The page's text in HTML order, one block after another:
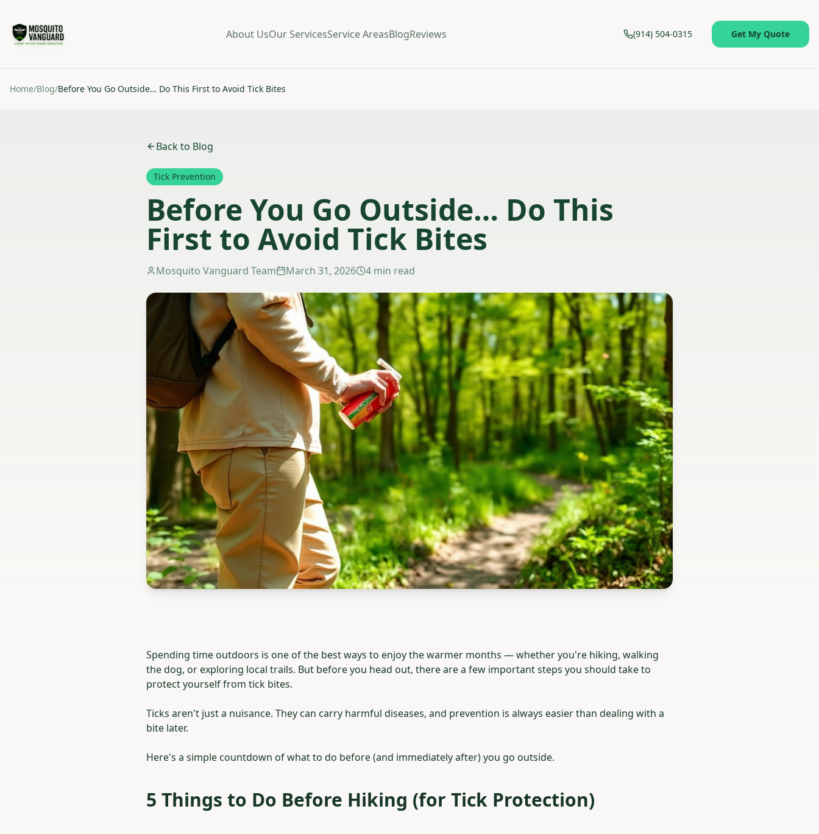
About UsOur ServicesService AreasBlogReviews (914) 504-0315 Get My Quote
Home/Blog/Before You Go Outside… Do This First to Avoid Tick Bites
Back to Blog
Tick Prevention
Before You Go Outside… Do This
First to Avoid Tick Bites
Mosquito Vanguard Team March 31, 2026 4 min read
Spending time outdoors is one of the best ways to enjoy the warmer months — whether you're hiking, walking
the dog, or exploring local trails. But before you head out, there are a few important steps you should take to
protect yourself from tick bites.
Ticks aren't just a nuisance. They can carry harmful diseases, and prevention is always easier than dealing with a
bite later.
Here's a simple countdown of what to do before (and immediately after) you go outside.
5 Things to Do Before Hiking (for Tick Protection)